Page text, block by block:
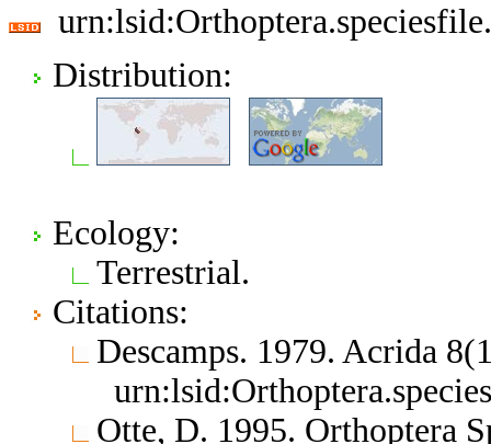
Distribution:
Ecology:
Terrestrial.
Citations:
Descamps. 1979. Acrida
Otte, D. 1995. Orthoptera